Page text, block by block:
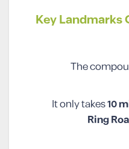
Key Landmarks
The
It only takes10
Ring